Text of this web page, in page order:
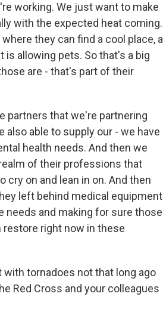
working. We just want to make
with the expected heat coming.
they can find a cool place, a
is allowing pets. So that's a big
are - that's part of their
partners that we're partnering
able to supply our - we have
health needs. And then we
of their professions that
on and lean in on. And then
left behind medical equipment
and making for sure those
right now in these
tornadoes not that long ago
Red Cross and your colleagues